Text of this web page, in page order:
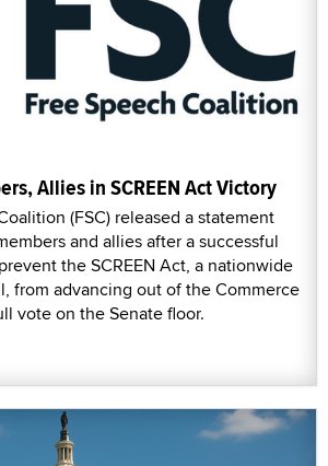
Allies in SCREEN Act Victory
(FSC) released a statement
and allies after a successful
the SCREEN Act, a nationwide
from advancing out of the Commerce
vote on the Senate floor.